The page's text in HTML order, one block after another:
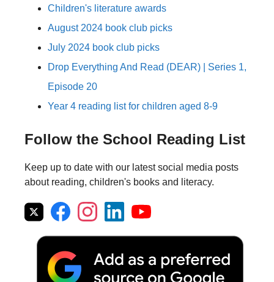
Children's literature awards
August 2024 book club picks
July 2024 book club picks
Drop Everything And Read (DEAR) | Series 1,
Episode 20
Year 4 reading list for children aged 8-9
Follow the School Reading List
Keep up to date with our latest social media posts
about reading, children's books and literacy.